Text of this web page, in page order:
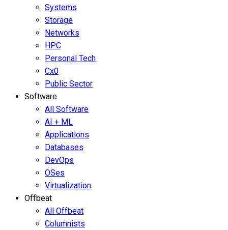
Systems
Storage
Networks
HPC
Personal Tech
Cx0
Public Sector
Software
All Software
AI + ML
Applications
Databases
DevOps
OSes
Virtualization
Offbeat
All Offbeat
Columnists